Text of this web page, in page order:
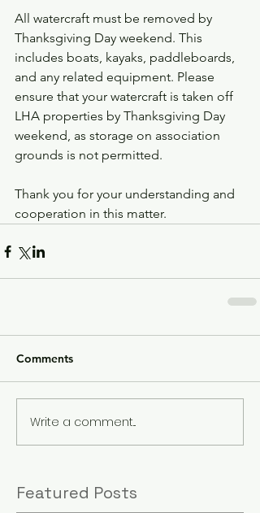
All watercraft must be removed by
Thanksgiving Day weekend. This
includes boats, kayaks, paddleboards,
and any related equipment. Please
ensure that your watercraft is taken off
LHA properties by Thanksgiving Day
weekend, as storage on association
grounds is not permitted.
Thank you for your understanding and
cooperation in this matter.
Comments
Write a comment...
Featured Posts